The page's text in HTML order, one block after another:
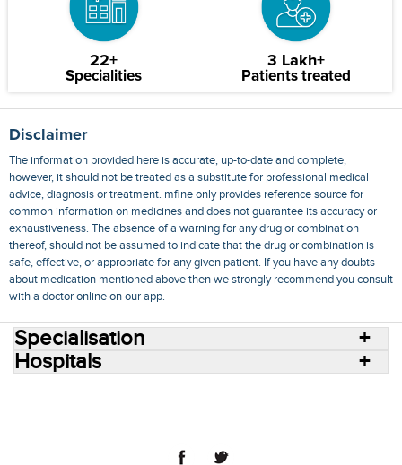
22+
Specialities
3 Lakh+
Patients treated
Disclaimer
The information provided here is accurate, up-to-date and complete,
however, it should not be treated as a substitute for professional medical
advice, diagnosis or treatment. mfine only provides reference source for
common information on medicines and does not guarantee its accuracy or
exhaustiveness. The absence of a warning for any drug or combination
thereof, should not be assumed to indicate that the drug or combination is
safe, effective, or appropriate for any given patient. If you have any doubts
about medication mentioned above then we strongly recommend you consult
with a doctor online on our app.
Specialisation
Hospitals